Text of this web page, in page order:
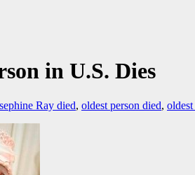
in U.S. Dies
Ray died, oldest person died,